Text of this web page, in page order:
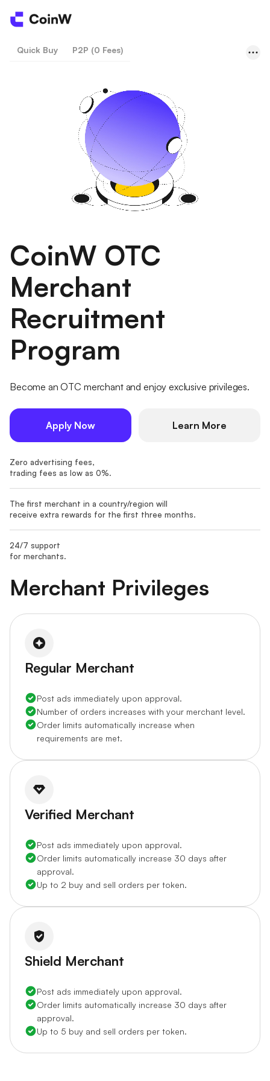
Quick Buy P2P (0 Fees)
CoinW OTC
Merchant
Recruitment
Program
Become an OTC merchant and enjoy exclusive privileges.
Apply Now Learn More
Zero advertising fees,
trading fees as low as 0%.
The first merchant in a country/region will
receive extra rewards for the first three months.
24/7 support
for merchants.
Merchant Privileges
Regular Merchant
Post ads immediately upon approval.
Number of orders increases with your merchant level.
Order limits automatically increase when
requirements are met.
Verified Merchant
Post ads immediately upon approval.
Order limits automatically increase 30 days after
approval.
Up to 2 buy and sell orders per token.
Shield Merchant
Post ads immediately upon approval.
Order limits automatically increase 30 days after
approval.
Up to 5 buy and sell orders per token.